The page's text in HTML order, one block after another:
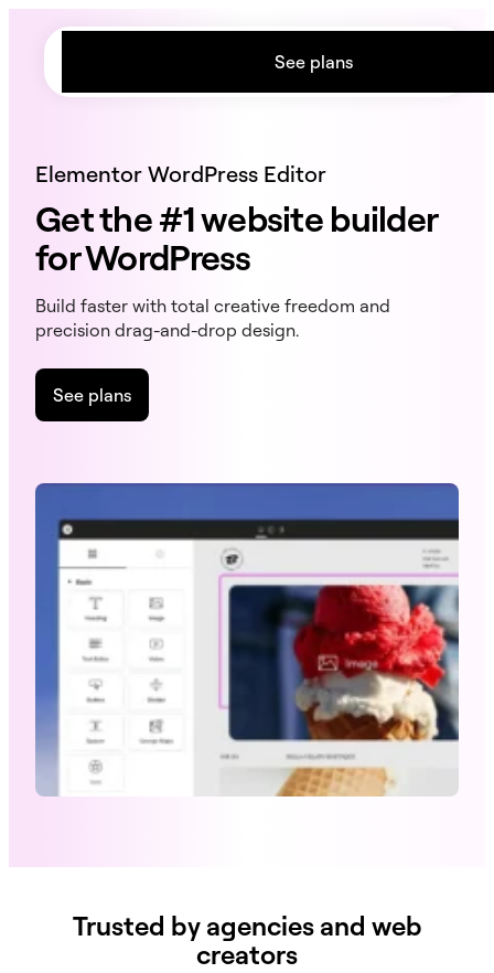
See plans
Elementor WordPress Editor
Get the #1 website builder
for WordPress
Build faster with total creative freedom and
precision drag-and-drop design.
See plans
Trusted by agencies and web
creators